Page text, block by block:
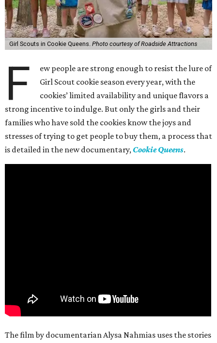
Girl Scouts in Cookie Queens. Photo courtesy of Roadside Attractions
F
ew people are strong enough to resist the lure of
Girl Scout cookie season every year, with the
cookies’ limited availability and unique flavors a
strong incentive to indulge. But only the girls and their
families who have sold the cookies know the joys and
stresses of trying to get people to buy them, a process that
is detailed in the new documentary, Cookie Queens.
The film by documentarian Alysa Nahmias uses the stories